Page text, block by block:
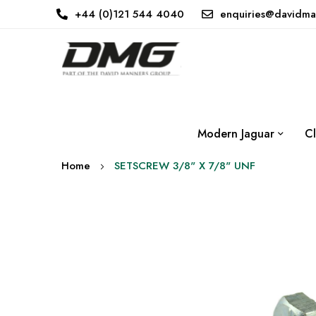
+44 (0)121 544 4040
Modern Jaguar
Home SETSCREW 3/8" X 7/8" UNF